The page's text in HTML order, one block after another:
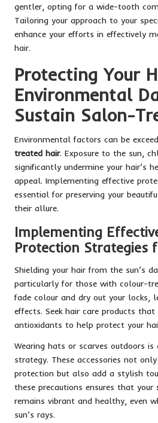
gentler, opting for a wide-tooth
Tailoring your approach to your
enhance your efforts in effectively
hair.
Protecting Your
Environmental
Sustain Salon-
Environmental factors can be
treated hair. Exposure to the sun,
significantly undermine your hair’s
appeal. Implementing effective
essential for preserving your
their allure.
Implementing
Protection Strategies
Shielding your hair from the sun’s
particularly for those with colour-
fade colour and dry out your locks,
effects. Seek hair care products that
antioxidants to help protect your
Wearing hats or scarves outdoors
strategy. These accessories not
protection but also add a stylish
these precautions ensures that your
remains vibrant and healthy, even
sun’s rays.